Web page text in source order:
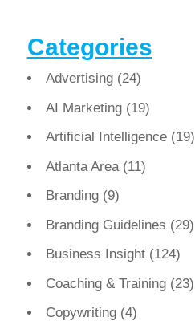
Categories
Advertising(24)
AI Marketing(19)
Artificial Intelligence(19)
Atlanta Area(11)
Branding(9)
Branding Guidelines (29)
Business Insight(124)
Coaching & Training(23)
Copywriting(4)